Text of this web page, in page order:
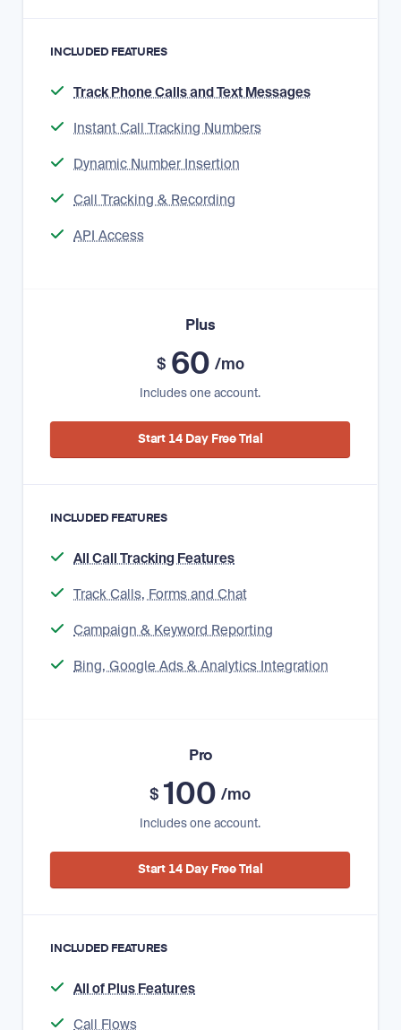
INCLUDED FEATURES
Track Phone Calls and Text Messages
Instant Call Tracking Numbers
Dynamic Number Insertion
Call Tracking & Recording
API Access
Plus
$ 60 /mo
Includes one account.
Start 14 Day Free Trial
INCLUDED FEATURES
All Call Tracking Features
Track Calls, Forms and Chat
Campaign & Keyword Reporting
Bing, Google Ads & Analytics Integration
Pro
$ 100 /mo
Includes one account.
Start 14 Day Free Trial
INCLUDED FEATURES
All of Plus Features
Call Flows